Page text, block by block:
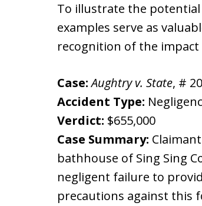
To illustrate the
examples serve as
recognition of the impact
Case: Aughtry v. State, #
Accident Type:
Verdict: $655,000
Case Summary:
bathhouse of Sing Sing
negligent failure to
precautions against this